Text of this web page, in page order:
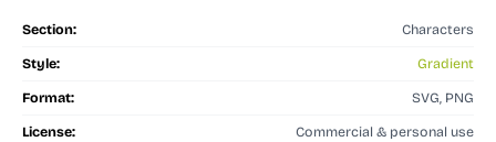
Section: Characters
Style: Gradient
Format: SVG, PNG
License: Commercial & personal use